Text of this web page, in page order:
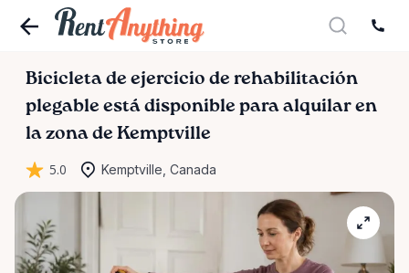
Bicicleta de ejercicio de rehabilitación
plegable está disponible para alquilar en
la zona de Kemptville
5.0 Kemptville, Canada